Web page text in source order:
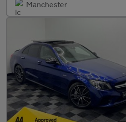
Manchester